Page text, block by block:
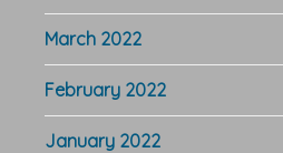
March 2022
February 2022
January 2022